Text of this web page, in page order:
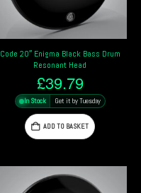
Code 20″ Enigma Black Bass Drum
Resonant Head
£39.79
In Stock Get it by Tuesday
ADD TO BASKET